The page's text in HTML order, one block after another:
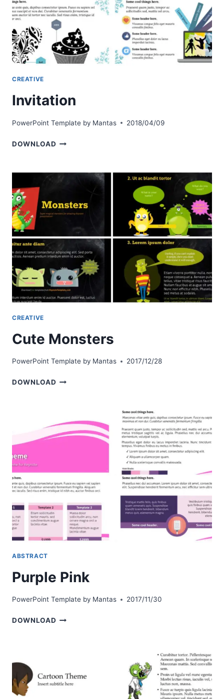
CREATIVE
Invitation
PowerPoint Template by Mantas 2018/04/09
DOWNLOAD INVITATION
CREATIVE
Cute Monsters
PowerPoint Template by Mantas 2017/12/28
DOWNLOAD CUTE
ABSTRACT
Purple Pink
PowerPoint Template by Mantas 2017/11/30
DOWNLOAD PURPLE